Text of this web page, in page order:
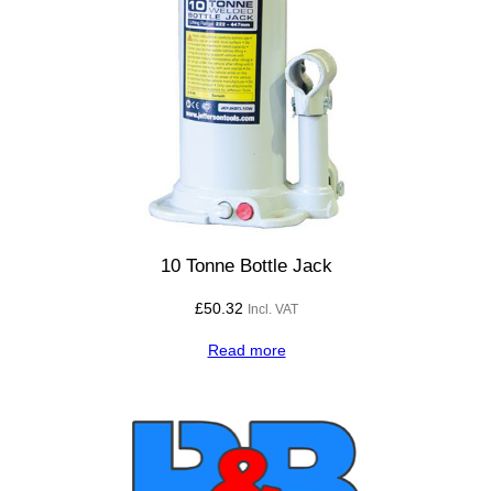
10 Tonne Bottle Jack
£50.32 Incl. VAT
Read more